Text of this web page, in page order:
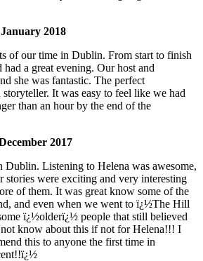
2018
of our time in Dublin. From start to finish
had a great evening. Our host and
she was fantastic. The perfect
It was easy to feel like we had
than an hour by the end of the
2017
Listening to Helena was awesome,
stories were exciting and very interesting
of them. It was great know some of the
and even when we went to ï¿½The Hill
ï¿½olderï¿½ people that still believed
know about this if not for Helena!!! I
this to anyone the first time in